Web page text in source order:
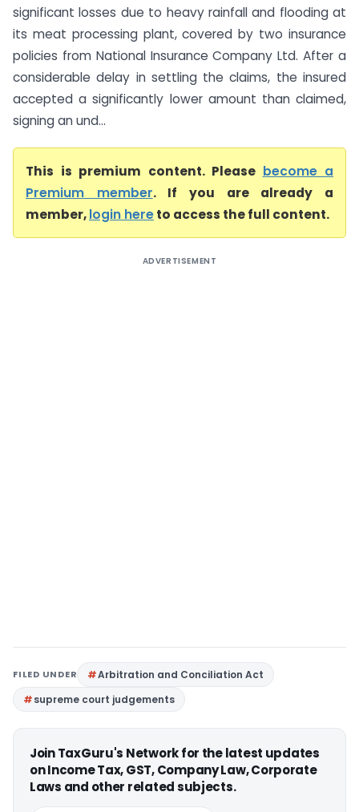
significant losses due to heavy rainfall and flooding at
its meat processing plant, covered by two insurance
policies from National Insurance Company Ltd. After a
considerable delay in settling the claims, the insured
accepted a significantly lower amount than claimed,
signing an und...
This is premium content. Please become a
Premium member. If you are already a
member,login hereto access the full content.
ADVERTISEMENT
FILED UNDER
Arbitration and Conciliation Act
supreme court judgements
Join TaxGuru's Network for the latest updates
on Income Tax, GST, Company Law, Corporate
Laws and other related subjects.